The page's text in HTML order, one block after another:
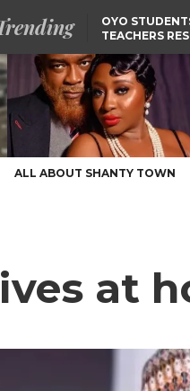
OYO
TEACHERS
SUSPECTED
SELLING AKARA IS BETTER
THAN PROSTITUTION,
OYINTILOYE BACKS REMI
TINUBU
FCCPC, LASCOPA
PARTNER TO CRACK
DOWN ON CONSUMER
EXPLOITATION
ALL ABOUT SHANTY TOWN
at